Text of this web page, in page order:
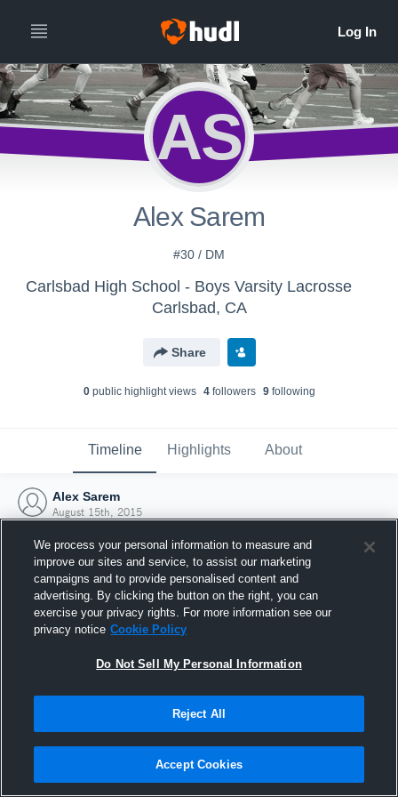
AS
Alex Sarem
#30 / DM
Carlsbad High School - Boys Varsity Lacrosse
Carlsbad, CA
Share
0public highlight views 4followers 9following
Timeline Highlights About
Alex Sarem
August 15th, 2015
Joined Hudl
15 August 2015
We process your personal information to measure and
improve our sites and service, to assist our marketing
campaigns and to provide personalised content and
advertising. By clicking the button on the right, you can
exercise your privacy rights. For more information see our
privacy notice Cookie Policy
Do Not Sell My Personal Information
Reject All
Accept Cookies